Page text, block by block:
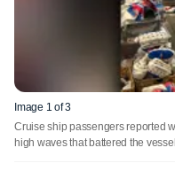
Image 1 of 3
Cruise ship passengers reported
high waves that battered the